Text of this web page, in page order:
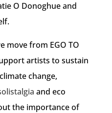
O Donoghue and
move from EGO TO
artists to sustain
change,
and eco
the importance of